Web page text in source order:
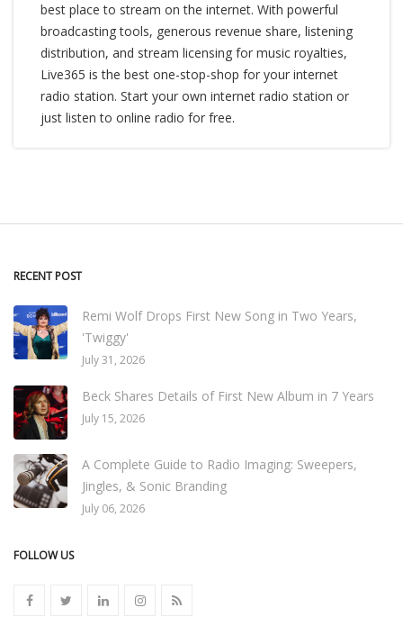
best place to stream on the internet. With powerful
broadcasting tools, generous revenue share, listening
distribution, and stream licensing for music royalties,
Live365 is the best one-stop-shop for your internet
radio station. Start your own internet radio station or
just listen to online radio for free.
RECENT POST
Remi Wolf Drops First New Song in Two Years,
'Twiggy'
July 31, 2026
Beck Shares Details of First New Album in 7 Years
July 15, 2026
A Complete Guide to Radio Imaging: Sweepers,
Jingles, & Sonic Branding
July 06, 2026
FOLLOW US